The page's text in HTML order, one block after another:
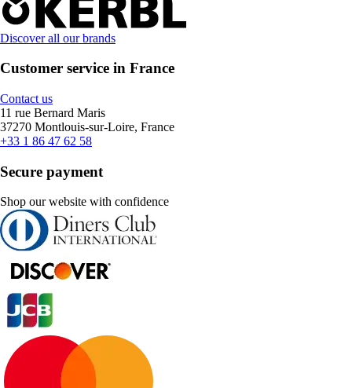
Discover all our brands
Customer service in France
Contact us
11 rue Bernard Maris
37270 Montlouis-sur-Loire, France
+33 1 86 47 62 58
Secure payment
Shop our website with confidence